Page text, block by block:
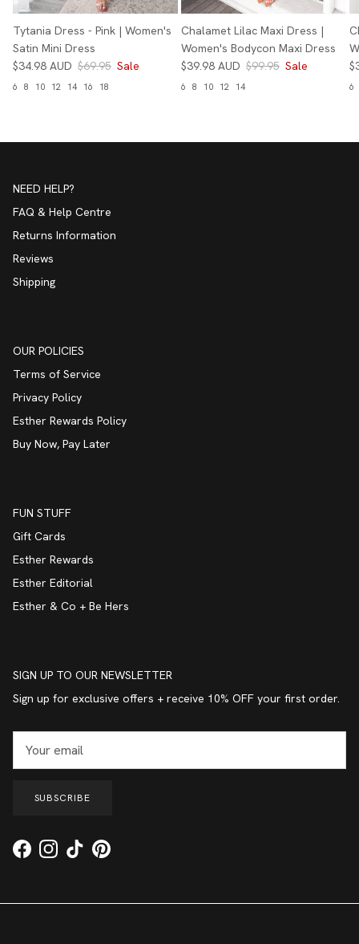
Tytania Dress - Pink | Women's
Satin Mini Dress
$34.98 AUD $69.95 Sale
6 8 10 12 14 16 18
Chalamet Lilac Maxi Dress |
Women's Bodycon Maxi Dress
$39.98 AUD $99.95 Sale
6 8 10 12 14 6
NEED HELP?
FAQ & Help Centre
Returns Information
Reviews
Shipping
OUR POLICIES
Terms of Service
Privacy Policy
Esther Rewards Policy
Buy Now, Pay Later
FUN STUFF
Gift Cards
Esther Rewards
Esther Editorial
Esther & Co + Be Hers
SIGN UP TO OUR NEWSLETTER
Sign up for exclusive offers + receive 10% OFF your first order.
SUBSCRIBE
FacebookInstagram
TikTokPinterest